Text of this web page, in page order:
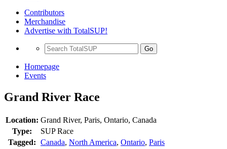
Contributors
Merchandise
Advertise with TotalSUP!
Go
Homepage
Events
Grand River Race
Location: Grand River, Paris, Ontario, Canada
Type:
SUP Race
Tagged: Canada, North America, Ontario, Paris